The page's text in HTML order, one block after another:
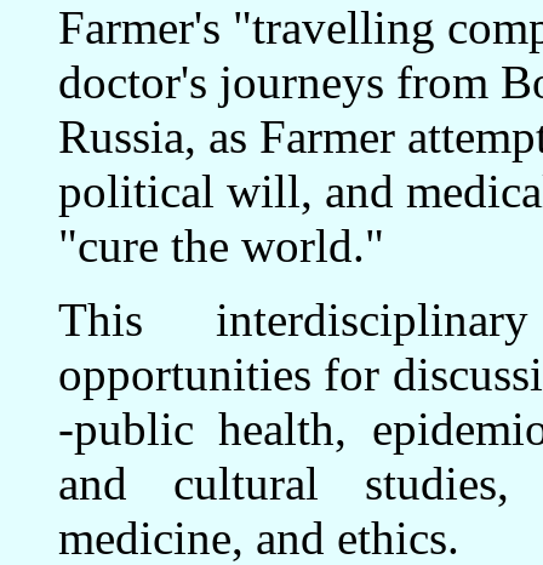
Farmer's "travelling
doctor's journeys from
Russia, as Farmer
political will, and
"cure the world."
This
opportunities for
-public health,
and cultural studies,
medicine, and ethics.